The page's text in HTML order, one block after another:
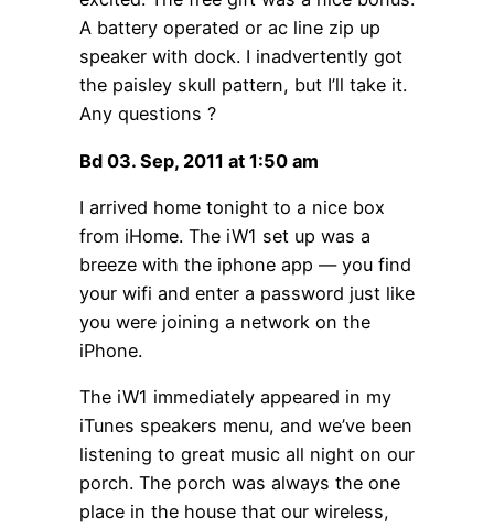
A battery operated or ac line zip up
speaker with dock. I inadvertently got
the paisley skull pattern, but I’ll take it.
Any questions ?
Bd 03. Sep, 2011 at 1:50 am
I arrived home tonight to a nice box
from iHome. The iW1 set up was a
breeze with the iphone app — you find
your wifi and enter a password just like
you were joining a network on the
iPhone.
The iW1 immediately appeared in my
iTunes speakers menu, and we’ve been
listening to great music all night on our
porch. The porch was always the one
place in the house that our wireless,